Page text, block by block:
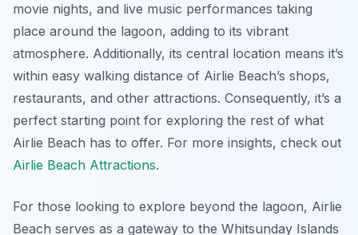
movie nights, and live music performances taking
place around the lagoon, adding to its vibrant
atmosphere. Additionally, its central location means it’s
within easy walking distance of Airlie Beach’s shops,
restaurants, and other attractions. Consequently, it’s a
perfect starting point for exploring the rest of what
Airlie Beach has to offer. For more insights, check out
Airlie Beach Attractions.
For those looking to explore beyond the lagoon, Airlie
Beach serves as a gateway to the Whitsunday Islands